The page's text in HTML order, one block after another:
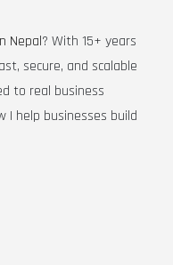
Nepal? With 15+ years
secure, and scalable
to real business
I help businesses build